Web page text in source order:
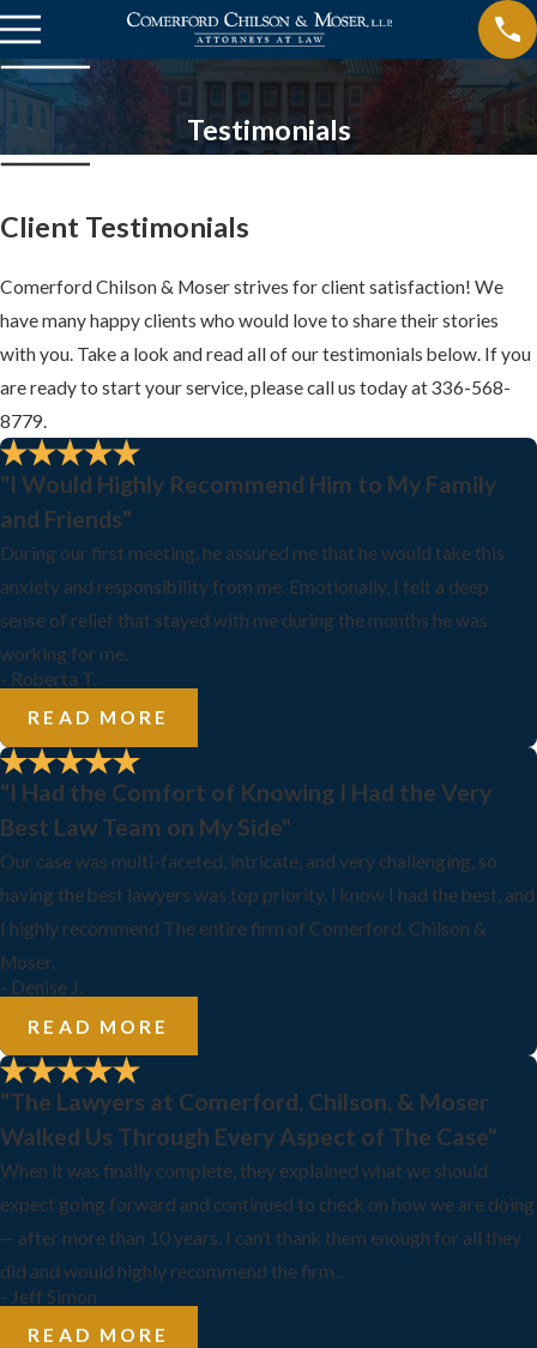
Testimonials
Client Testimonials
Comerford Chilson & Moser strives for client satisfaction! We
have many happy clients who would love to share their stories
with you. Take a look and read all of our testimonials below. If you
are ready to start your service, please call us today at336-568-
8779.
"I Would Highly Recommend Him to My Family
and Friends"
During our first meeting, he assured me that he would take this
anxiety and responsibility from me. Emotionally, I felt a deep
sense of relief that stayed with me during the months he was
working for me.
- Roberta T.
READ MORE
"I Had the Comfort of Knowing I Had the Very
Best Law Team on My Side"
Our case was multi-faceted, intricate, and very challenging, so
having the best lawyers was top priority. I know I had the best, and
I highly recommend The entire firm of Comerford, Chilson &
Moser.
- Denise J.
READ MORE
"The Lawyers at Comerford, Chilson, & Moser
Walked Us Through Every Aspect of The Case"
When it was finally complete, they explained what we should
expect going forward and continued to check on how we are doing
— after more than 10 years. I can’t thank them enough for all they
did and would highly recommend the firm...
- Jeff Simon
READ MORE